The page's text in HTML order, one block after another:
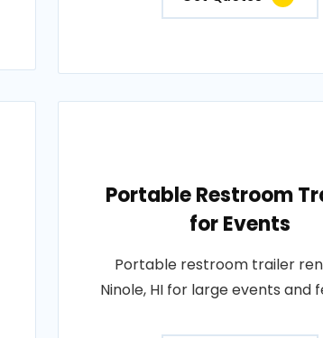
Portable Restroom
for Events
Portable restroom trailer
Ninole, HI for large events and